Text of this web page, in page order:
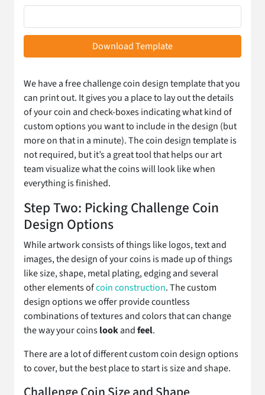
Download Template
We have a free challenge coin design template that you
can print out. It gives you a place to lay out the details
of your coin and check-boxes indicating what kind of
custom options you want to include in the design (but
more on that in a minute). The coin design template is
not required, but it’s a great tool that helps our art
team visualize what the coins will look like when
everything is finished.
Step Two: Picking Challenge Coin
Design Options
While artwork consists of things like logos, text and
images, the design of your coins is made up of things
like size, shape, metal plating, edging and several
other elements ofcoin construction. The custom
design options we offer provide countless
combinations of textures and colors that can change
the way your coinslookandfeel.
There are a lot of different custom coin design options
to cover, but the best place to start is size and shape.